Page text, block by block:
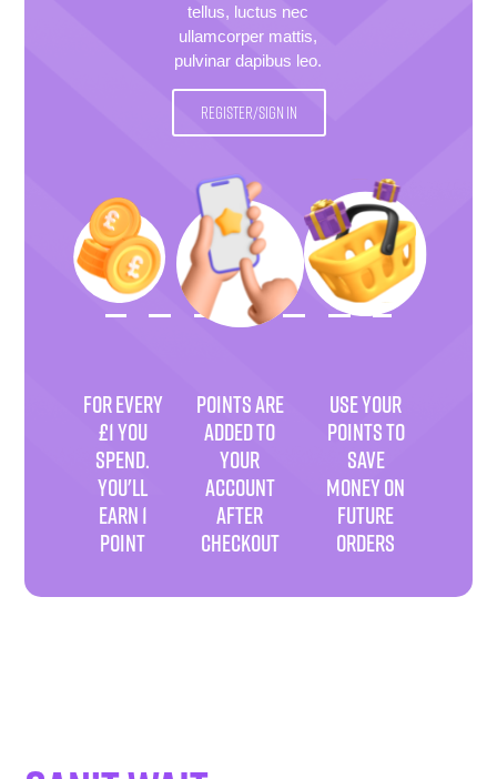
tellus, luctus nec
ullamcorper mattis,
pulvinar dapibus leo.
REGISTER/SIGN IN
FOR EVERY
£1 YOU
SPEND.
YOU'LL
EARN 1
POINT
POINTS ARE
ADDED TO
YOUR
ACCOUNT
AFTER
CHECKOUT
USE YOUR
POINTS TO
SAVE
MONEY ON
FUTURE
ORDERS